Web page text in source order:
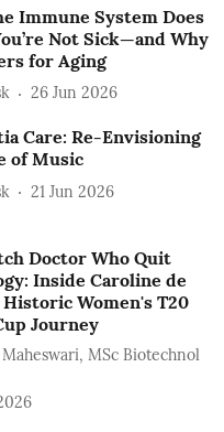
Immune System Does
Not Sick—and Why
for Aging
26 Jun 2026
Care: Re-Envisioning
of Music
21 Jun 2026
Doctor Who Quit
Inside Caroline de
Historic Women's T20
Journey
MSc Biotechnol